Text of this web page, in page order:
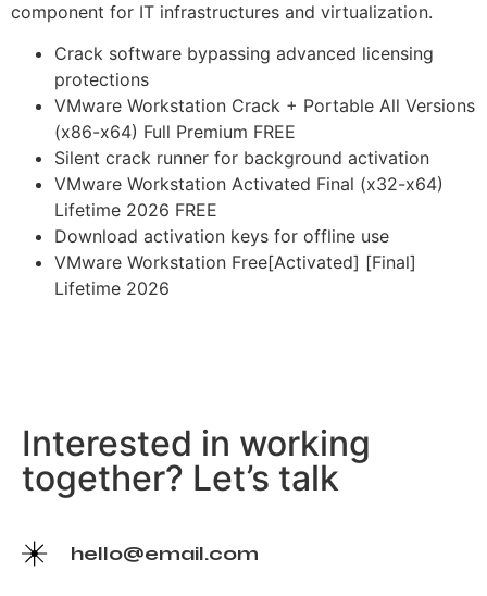
component for IT infrastructures and virtualization.
Crack software bypassing advanced licensing
protections
VMware Workstation Crack + Portable All Versions
(x86-x64) Full Premium FREE
Silent crack runner for background activation
VMware Workstation Activated Final (x32-x64)
Lifetime 2026 FREE
Download activation keys for offline use
VMware Workstation Free[Activated] [Final]
Lifetime 2026
Interested in working
together? Let’s talk
hello@email.com